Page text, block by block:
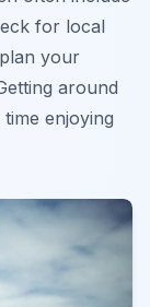
for local
your
around
enjoying